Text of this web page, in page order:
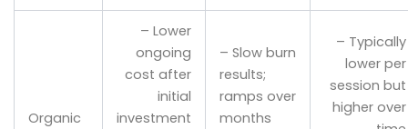
Organic
– Lower
ongoing
cost after
initial
investment
– Slow burn
results;
ramps over
months
– Typically
lower per
session but
higher over